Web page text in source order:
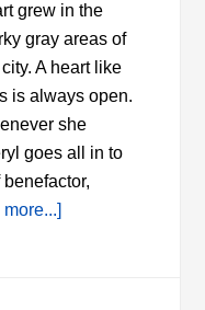
grew in the
gray areas of
A heart like
is always open.
she
goes all in to